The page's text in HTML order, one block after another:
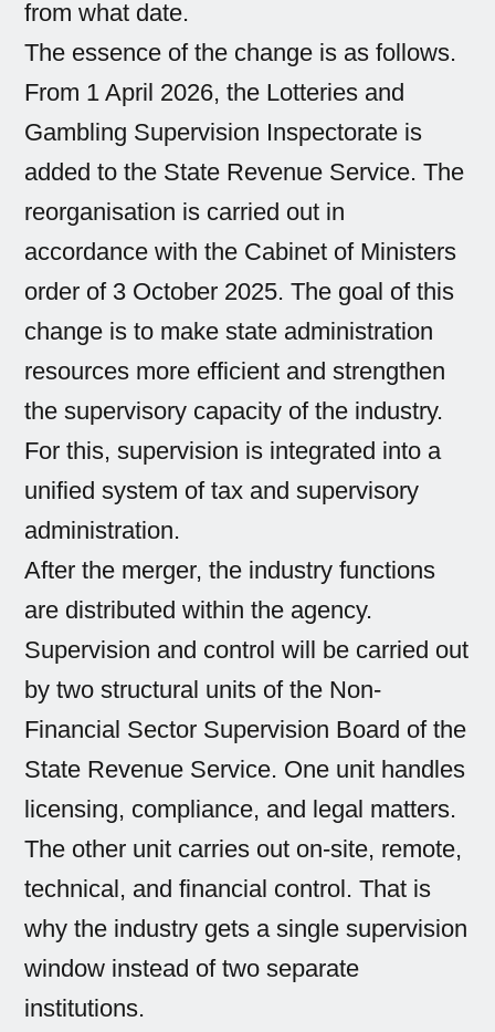
from what date.
The essence of the change is as follows.
From 1 April 2026, the Lotteries and
Gambling Supervision Inspectorate is
added to the State Revenue Service. The
reorganisation is carried out in
accordance with the Cabinet of Ministers
order of 3 October 2025. The goal of this
change is to make state administration
resources more efficient and strengthen
the supervisory capacity of the industry.
For this, supervision is integrated into a
unified system of tax and supervisory
administration.
After the merger, the industry functions
are distributed within the agency.
Supervision and control will be carried out
by two structural units of the Non-
Financial Sector Supervision Board of the
State Revenue Service. One unit handles
licensing, compliance, and legal matters.
The other unit carries out on-site, remote,
technical, and financial control. That is
why the industry gets a single supervision
window instead of two separate
institutions.